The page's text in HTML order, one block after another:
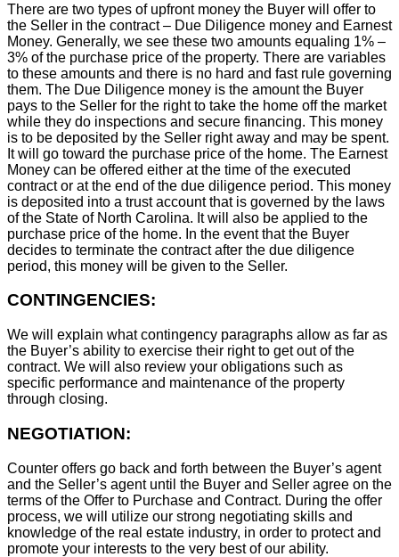
There are two types of upfront money the Buyer will offer to
the Seller in the contract – Due Diligence money and Earnest
Money. Generally, we see these two amounts equaling 1% –
3% of the purchase price of the property. There are variables
to these amounts and there is no hard and fast rule governing
them. The Due Diligence money is the amount the Buyer
pays to the Seller for the right to take the home off the market
while they do inspections and secure financing. This money
is to be deposited by the Seller right away and may be spent.
It will go toward the purchase price of the home. The Earnest
Money can be offered either at the time of the executed
contract or at the end of the due diligence period. This money
is deposited into a trust account that is governed by the laws
of the State of North Carolina. It will also be applied to the
purchase price of the home. In the event that the Buyer
decides to terminate the contract after the due diligence
period, this money will be given to the Seller.
CONTINGENCIES:
We will explain what contingency paragraphs allow as far as
the Buyer’s ability to exercise their right to get out of the
contract. We will also review your obligations such as
specific performance and maintenance of the property
through closing.
NEGOTIATION:
Counter offers go back and forth between the Buyer’s agent
and the Seller’s agent until the Buyer and Seller agree on the
terms of the Offer to Purchase and Contract. During the offer
process, we will utilize our strong negotiating skills and
knowledge of the real estate industry, in order to protect and
promote your interests to the very best of our ability.